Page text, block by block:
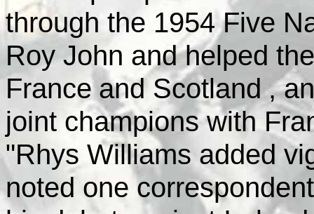
through the 1954 Five
Roy John and helped
France and Scotland ,
joint champions with
"Rhys Williams added
noted one